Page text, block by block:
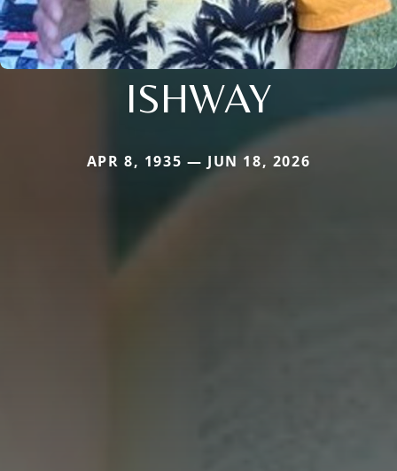
ISHWAY
APR 8, 1935 — JUN 18, 2026